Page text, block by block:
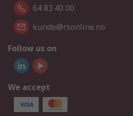
64 83 40 00
kunde@rsonline.no
Follow us on
We accept